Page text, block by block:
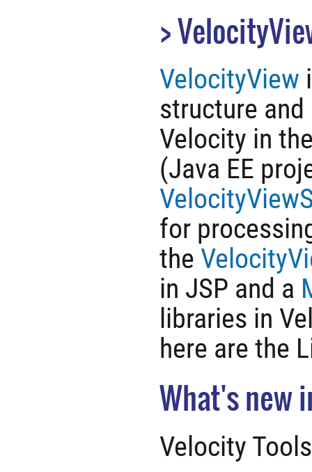
VelocityView
structure
Velocity in
(Java EE
for
the
in JSP and a
libraries in
here are the
What's new
Velocity